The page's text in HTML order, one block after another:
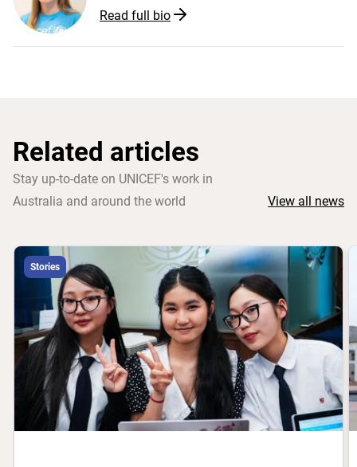
Read full bio
Related articles
Stay up-to-date on UNICEF's work in
Australia and around the world
View all news
Stories